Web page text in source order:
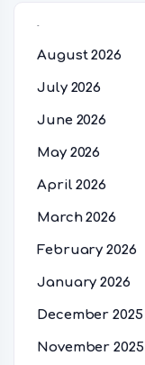
August 2026
July 2026
June 2026
May 2026
April 2026
March 2026
February 2026
January 2026
December 2025
November 2025